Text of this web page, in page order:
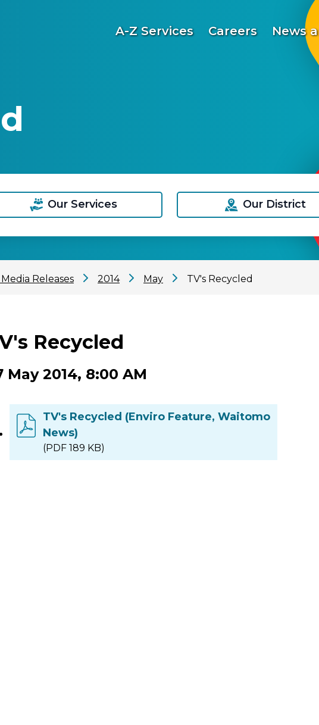
A-Z Services Careers News
Our Services Our District
Releases 2014 May TV's Recycled
Recycled
May 2014, 8:00 AM
TV's Recycled (Enviro Feature, Waitomo
News)
(PDF 189 KB)